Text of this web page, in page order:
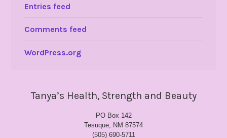
Entries feed
Comments feed
WordPress.org
Tanya’s Health, Strength and Beauty
PO Box 142
Tesuque, NM 87574
(505) 690-5711